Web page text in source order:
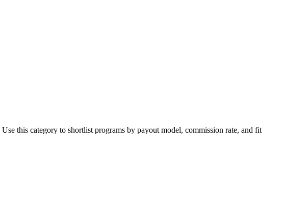
Use this category to shortlist programs by payout model, commission rate, and fit